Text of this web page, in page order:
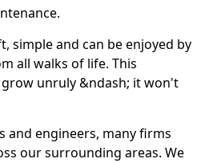
simple and can be enjoyed by
all walks of life. This
unruly &ndash; it won't
and engineers, many firms
our surrounding areas. We